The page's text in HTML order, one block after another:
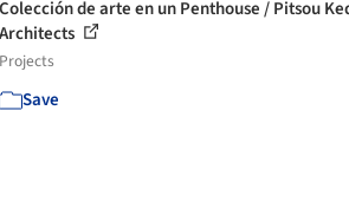
Colección de arte en un Penthouse / Pitsou
Architects
Projects
Save